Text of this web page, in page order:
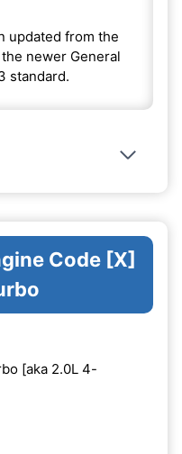
updated from the
newer General
standard.
Code [X]
[aka 2.0L 4-